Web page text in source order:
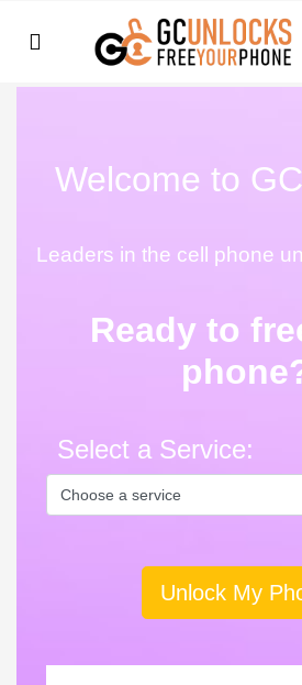
Welcome to
Leaders in the cell phone
Ready to
Select a Service:
Unlock My